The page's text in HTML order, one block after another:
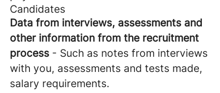
Candidates
Data from interviews, assessments and
other information from the recruitment
process - Such as notes from interviews
with you, assessments and tests made,
salary requirements.